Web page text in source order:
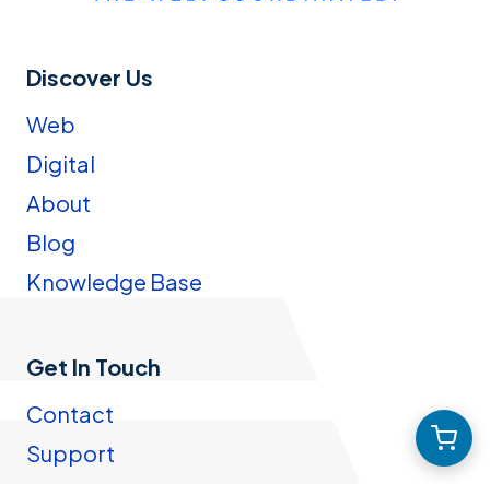
Discover Us
Web
Digital
About
Blog
Knowledge Base
Get In Touch
Contact
Support